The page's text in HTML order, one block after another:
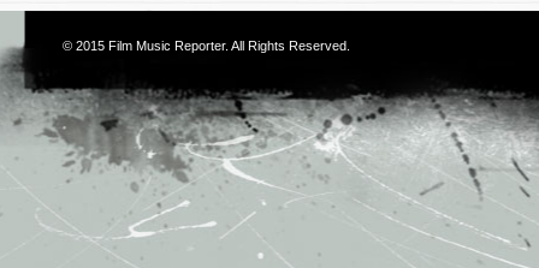
© 2015 Film Music Reporter. All Rights Reserved.